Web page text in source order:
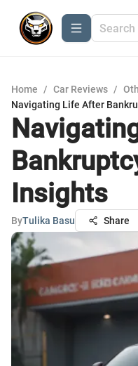
Home / Car Reviews /
Navigating Life After
Insights
ByTulika Basu Share